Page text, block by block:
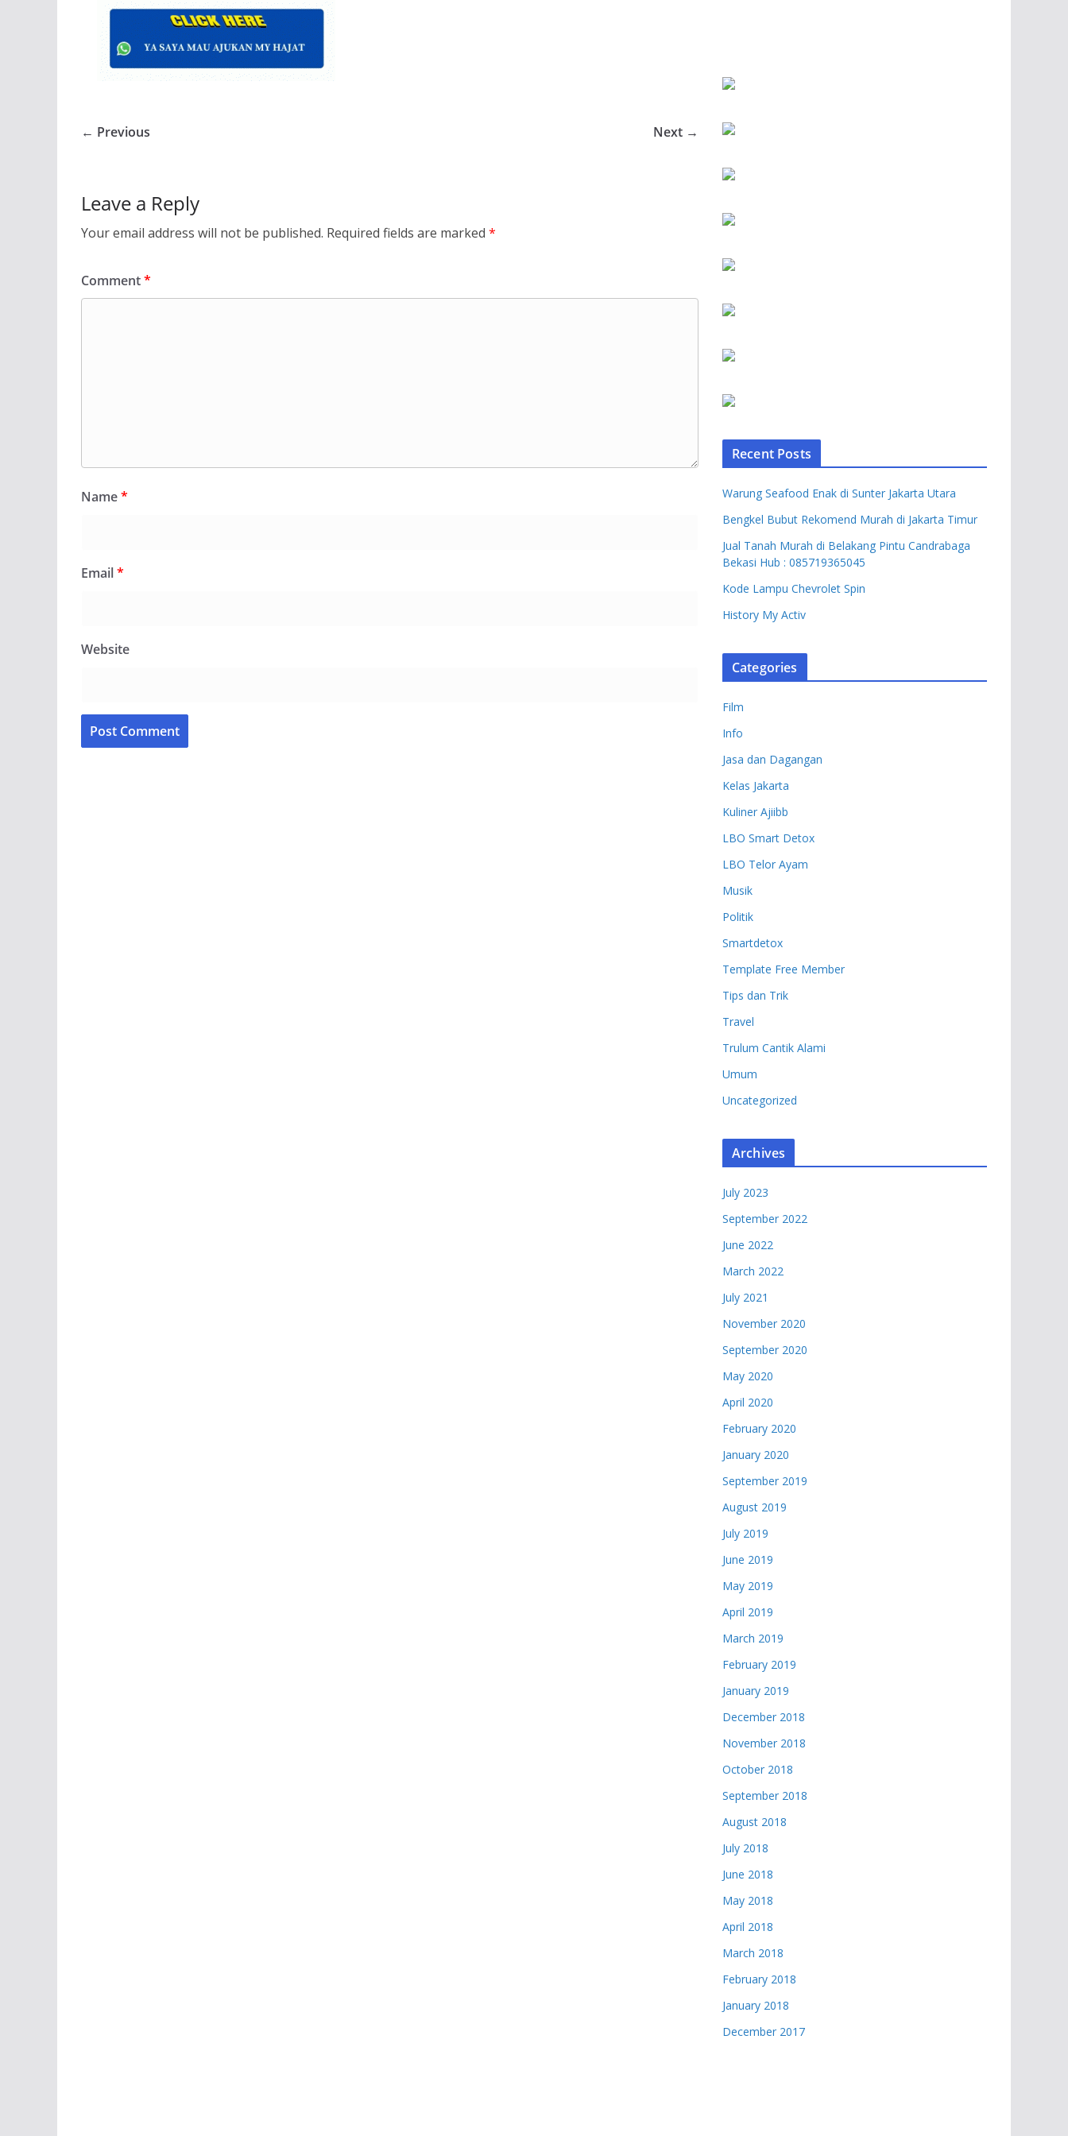
← Previous Next →
Leave a Reply
Your email address will not be published. Required fields are marked *
Comment*
Name*
Email*
Website
Recent Posts
Warung Seafood Enak di Sunter Jakarta Utara
Bengkel Bubut Rekomend Murah di Jakarta Timur
Jual Tanah Murah di Belakang Pintu Candrabaga
Bekasi Hub : 085719365045
Kode Lampu Chevrolet Spin
History My Activ
Categories
Film
Info
Jasa dan Dagangan
Kelas Jakarta
Kuliner Ajiibb
LBO Smart Detox
LBO Telor Ayam
Musik
Politik
Smartdetox
Template Free Member
Tips dan Trik
Travel
Trulum Cantik Alami
Umum
Uncategorized
Archives
July 2023
September 2022
June 2022
March 2022
July 2021
November 2020
September 2020
May 2020
April 2020
February 2020
January 2020
September 2019
August 2019
July 2019
June 2019
May 2019
April 2019
March 2019
February 2019
January 2019
December 2018
November 2018
October 2018
September 2018
August 2018
July 2018
June 2018
May 2018
April 2018
March 2018
February 2018
January 2018
December 2017